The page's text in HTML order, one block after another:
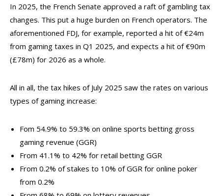
In 2025, the French Senate approved a raft of gambling tax
changes. This put a huge burden on French operators. The
aforementioned FDJ, for example, reported a hit of €24m
from gaming taxes in Q1 2025, and expects a hit of €90m
(£78m) for 2026 as a whole.
All in all, the tax hikes of July 2025 saw the rates on various
types of gaming increase:
Fom 54.9% to 59.3% on online sports betting gross
gaming revenue (GGR)
From 41.1% to 42% for retail betting GGR
From 0.2% of stakes to 10% of GGR for online poker
from 0.2%